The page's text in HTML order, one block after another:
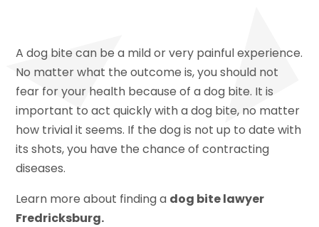
A dog bite can be a mild or very painful experience.
No matter what the outcome is, you should not
fear for your health because of a dog bite. It is
important to act quickly with a dog bite, no matter
how trivial it seems. If the dog is not up to date with
its shots, you have the chance of contracting
diseases.
Learn more about finding a dog bite lawyer
Fredricksburg.